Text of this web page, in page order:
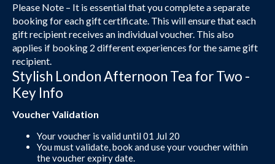
Please Note – It is essential that you complete a separate
booking for each gift certificate. This will ensure that each
gift recipient receives an individual voucher. This also
applies if booking 2 different experiences for the same gift
recipient.
Stylish London Afternoon Tea for Two -
Key Info
Voucher Validation
Your voucher is valid until 01 Jul 20
You must validate, book and use your voucher within
the voucher expiry date.